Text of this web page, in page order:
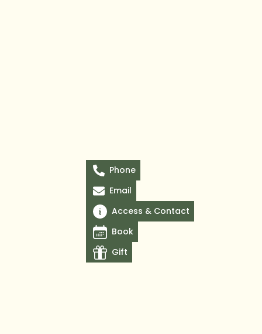
Phone
Email
Access & Contact
Book
Gift